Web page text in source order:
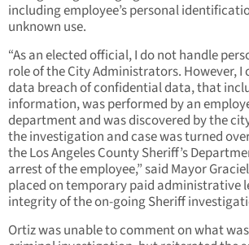
including employee’s personal
unknown use.
“As an elected official, I do not handle
role of the City Administrators. However,
data breach of confidential data, that
information, was performed by an
department and was discovered by the
the investigation and case was turned
the Los Angeles County Sheriff’s
arrest of the employee,” said Mayor
placed on temporary paid administrative
integrity of the on-going Sheriff
Ortiz was unable to comment on what